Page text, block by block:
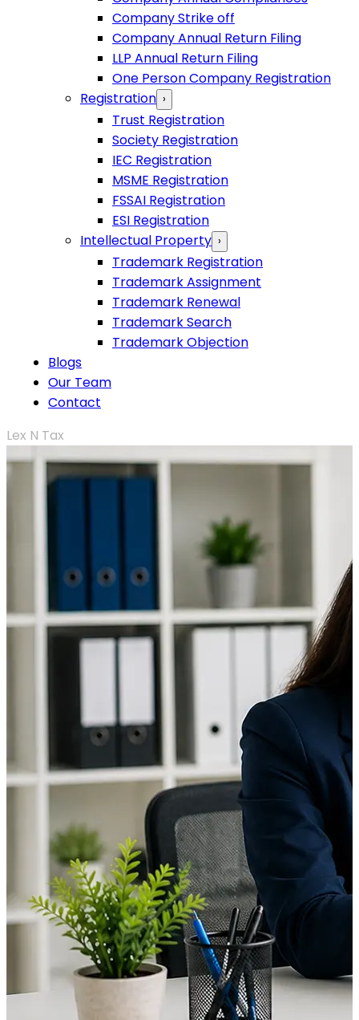
Company Strike off
Company Annual Return Filing
LLP Annual Return Filing
One Person Company Registration
Registration ›
Trust Registration
Society Registration
IEC Registration
MSME Registration
FSSAI Registration
ESI Registration
Intellectual Property ›
Trademark Registration
Trademark Assignment
Trademark Renewal
Trademark Search
Trademark Objection
Blogs
Our Team
Contact
Lex N Tax